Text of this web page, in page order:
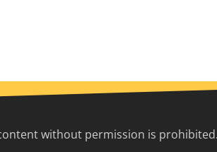
without permission is